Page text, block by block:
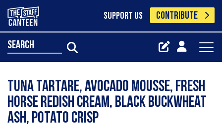
SUPPORT US CONTRIBUTE
search
Tuna tartare, avocado mousse, fresh
horse redish cream, black buckwheat
ash, potato crisp